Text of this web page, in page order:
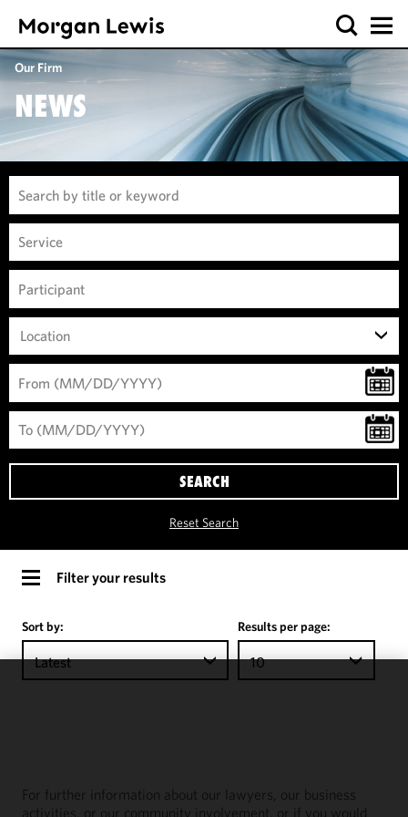
Our Firm
NEWS
Location
SEARCH
Reset Search
Filter your results
Sort by:
Latest
Results per page:
10
For further information about our lawyers, our business
activities, or our community involvement, or if you would
performance